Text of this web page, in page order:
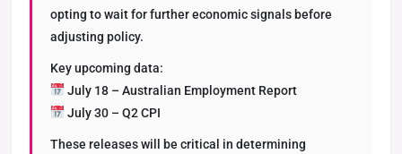
opting to wait for further economic signals before
adjusting policy.
Key upcoming data:
July 18 – Australian Employment Report
July 30 – Q2 CPI
These releases will be critical in determining